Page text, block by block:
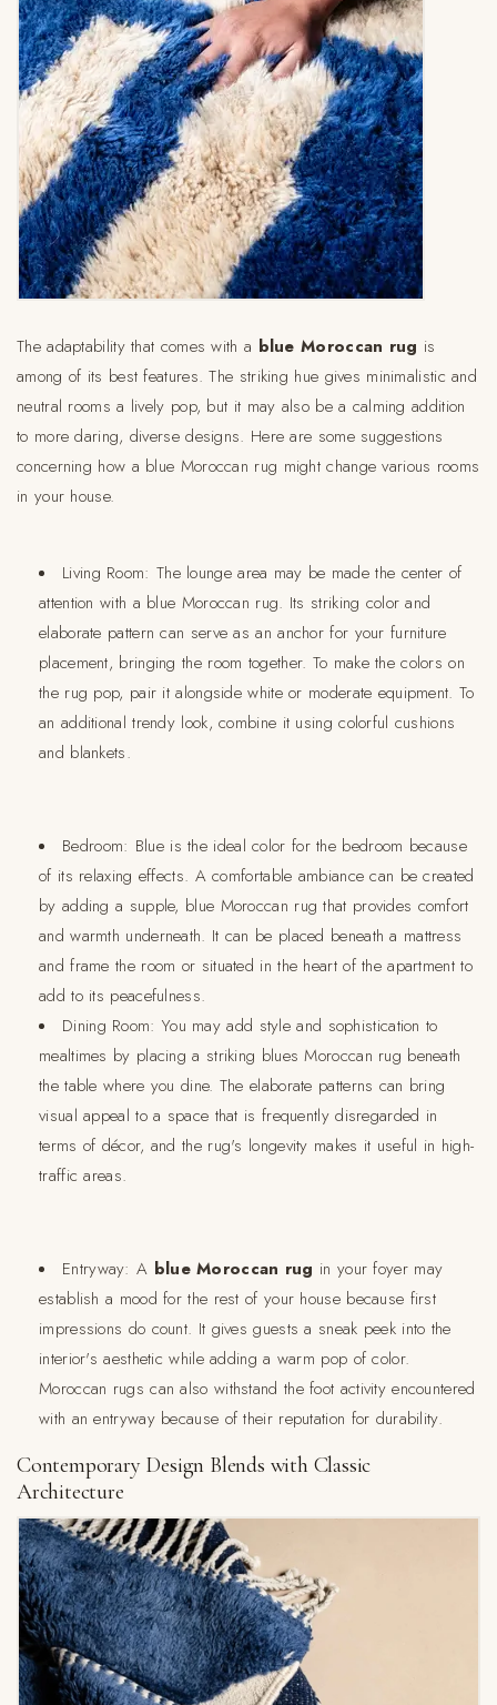
The adaptability that comes with a blue Moroccan rug is
among of its best features. The striking hue gives minimalistic and
neutral rooms a lively pop, but it may also be a calming addition
to more daring, diverse designs. Here are some suggestions
concerning how a blue Moroccan rug might change various rooms
in your house.
Living Room: The lounge area may be made the center of
attention with a blue Moroccan rug. Its striking color and
elaborate pattern can serve as an anchor for your furniture
placement, bringing the room together. To make the colors on
the rug pop, pair it alongside white or moderate equipment. To
an additional trendy look, combine it using colorful cushions
and blankets.
Bedroom: Blue is the ideal color for the bedroom because
of its relaxing effects. A comfortable ambiance can be created
by adding a supple, blue Moroccan rug that provides comfort
and warmth underneath. It can be placed beneath a mattress
and frame the room or situated in the heart of the apartment to
add to its peacefulness.
Dining Room: You may add style and sophistication to
mealtimes by placing a striking blues Moroccan rug beneath
the table where you dine. The elaborate patterns can bring
visual appeal to a space that is frequently disregarded in
terms of décor, and the rug's longevity makes it useful in high-
traffic areas.
Entryway: A blue Moroccan rug in your foyer may
establish a mood for the rest of your house because first
impressions do count. It gives guests a sneak peek into the
interior's aesthetic while adding a warm pop of color.
Moroccan rugs can also withstand the foot activity encountered
with an entryway because of their reputation for durability.
Contemporary Design Blends with Classic
Architecture